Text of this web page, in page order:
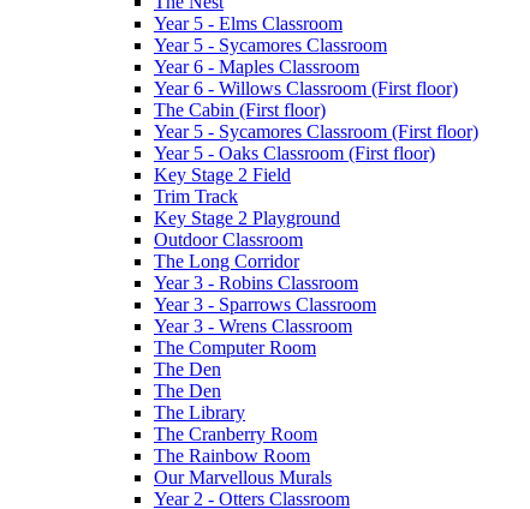
Year 5 - Elms Classroom
Year 5 - Sycamores Classroom
Year 6 - Maples Classroom
Year 6 - Willows Classroom (First floor)
The Cabin (First floor)
Year 5 - Sycamores Classroom (First floor)
Year 5 - Oaks Classroom (First floor)
Key Stage 2 Field
Trim Track
Key Stage 2 Playground
Outdoor Classroom
The Long Corridor
Year 3 - Robins Classroom
Year 3 - Sparrows Classroom
Year 3 - Wrens Classroom
The Computer Room
The Den
The Den
The Library
The Cranberry Room
The Rainbow Room
Our Marvellous Murals
Year 2 - Otters Classroom